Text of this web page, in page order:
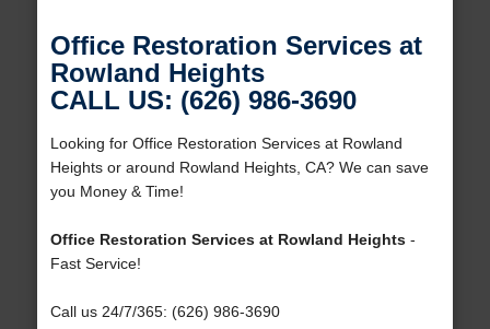
Office Restoration Services at
Rowland Heights
CALL US: (626) 986-3690
Looking for Office Restoration Services at Rowland
Heights or around Rowland Heights, CA? We can save
you Money & Time!
Office Restoration Services at Rowland Heights-
Fast Service!
Call us 24/7/365: (626) 986-3690